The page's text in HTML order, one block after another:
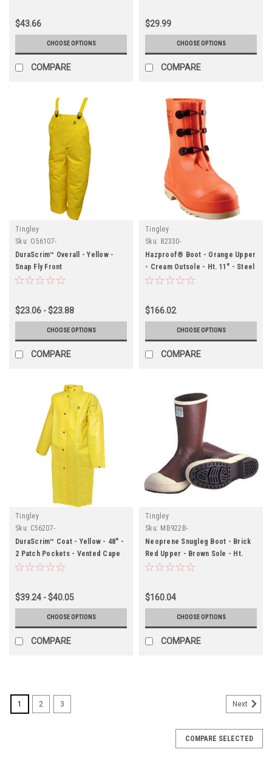
$43.66
CHOOSE OPTIONS
COMPARE
$29.99
CHOOSE OPTIONS
COMPARE
Tingley
Sku: O56107-
DuraScrim™ Overall - Yellow -
Snap Fly Front
$23.06 - $23.88
CHOOSE OPTIONS
COMPARE
Tingley
Sku: 82330-
Hazproof® Boot - Orange Upper
- Cream Outsole - Ht. 11" - Steel
Toe - Sure Grip Outsole
$166.02
CHOOSE OPTIONS
COMPARE
Tingley
Sku: C56207-
DuraScrim™ Coat - Yellow - 48" -
2 Patch Pockets - Vented Cape
Back - Hood Snaps
$39.24 - $40.05
CHOOSE OPTIONS
COMPARE
Tingley
Sku: MB922B-
Neoprene Snugleg Boot - Brick
Red Upper - Brown Sole - Ht.
12½" - Steel Toe - Chevron
$160.04
CHOOSE OPTIONS
COMPARE
1 2 3 Next
COMPARE SELECTED